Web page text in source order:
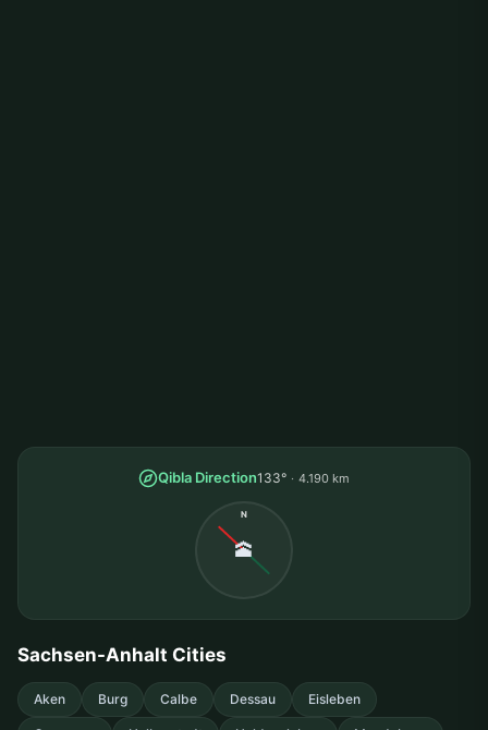
Qibla Direction133° 4.190 km
N
🕋
Sachsen-Anhalt Cities
Aken Burg Calbe Dessau Eisleben